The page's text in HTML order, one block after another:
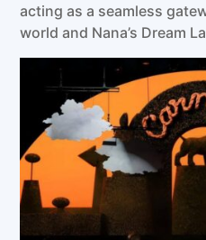
acting as a seamless
world and Nana’s Dream